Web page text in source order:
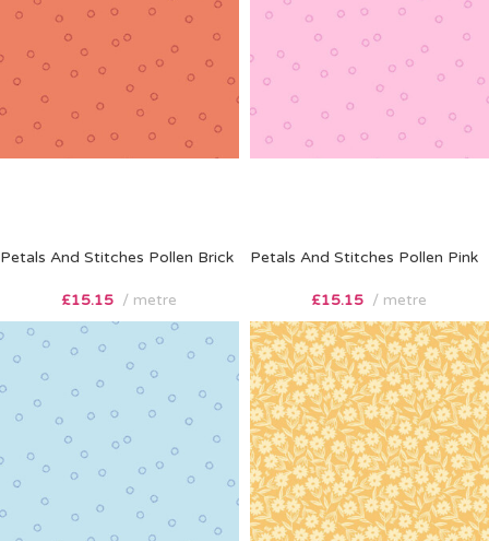
Petals And Stitches Pollen Brick
£15.15 metre
Petals And Stitches Pollen Pink
£15.15 metre